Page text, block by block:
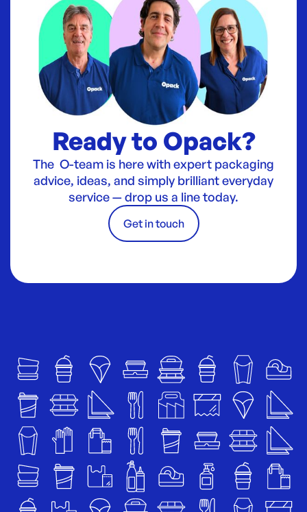
Ready to Opack?
The O-team is here with expert packaging
advice, ideas, and simply brilliant everyday
service — drop us a line today.
Get in touch